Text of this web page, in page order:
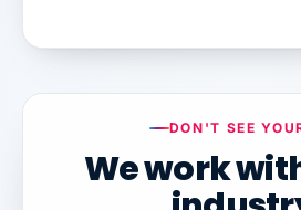
DON'T SEE
We work